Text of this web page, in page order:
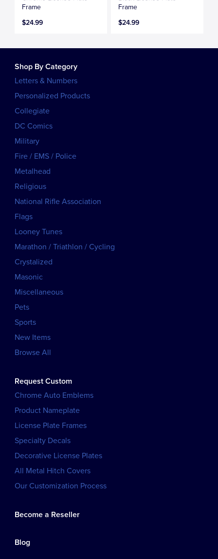
Frame
$24.99
Frame
$24.99
Shop By Category
Letters & Numbers
Personalized Products
Collegiate
DC Comics
Military
Fire / EMS / Police
Metalhead
Religious
National Rifle Association
Flags
Looney Tunes
Marathon / Triathlon / Cycling
Crystalized
Masonic
Miscellaneous
Pets
Sports
New Items
Browse All
Request Custom
Chrome Auto Emblems
Product Nameplate
License Plate Frames
Specialty Decals
Decorative License Plates
All Metal Hitch Covers
Our Customization Process
Become a Reseller
Blog